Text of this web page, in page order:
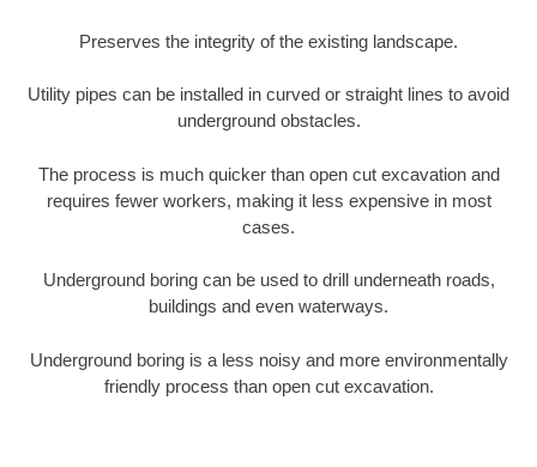
Preserves the integrity of the existing landscape.
Utility pipes can be installed in curved or straight lines to avoid
underground obstacles.
The process is much quicker than open cut excavation and
requires fewer workers, making it less expensive in most
cases.
Underground boring can be used to drill underneath roads,
buildings and even waterways.
Underground boring is a less noisy and more environmentally
friendly process than open cut excavation.